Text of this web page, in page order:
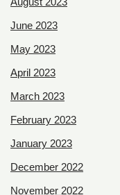
June 2023
May 2023
April 2023
March 2023
February 2023
January 2023
December 2022
November 2022